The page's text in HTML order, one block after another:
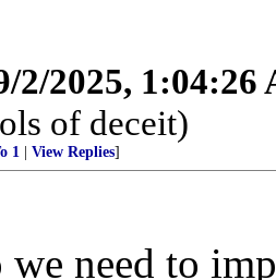
2/2025, 1:04:26
of deceit)
1 View Replies]
need to